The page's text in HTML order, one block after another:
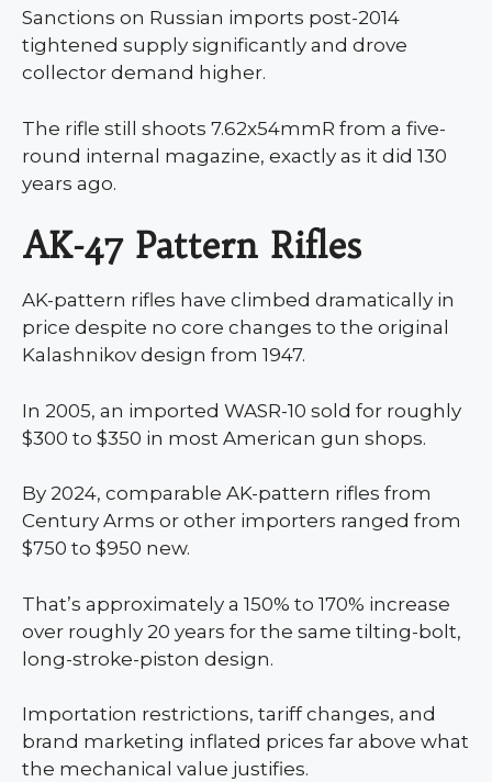
Sanctions on Russian imports post-2014
tightened supply significantly and drove
collector demand higher.
The rifle still shoots 7.62x54mmR from a five-
round internal magazine, exactly as it did 130
years ago.
AK-47 Pattern Rifles
AK-pattern rifles have climbed dramatically in
price despite no core changes to the original
Kalashnikov design from 1947.
In 2005, an imported WASR-10 sold for roughly
$300 to $350 in most American gun shops.
By 2024, comparable AK-pattern rifles from
Century Arms or other importers ranged from
$750 to $950 new.
That’s approximately a 150% to 170% increase
over roughly 20 years for the same tilting-bolt,
long-stroke-piston design.
Importation restrictions, tariff changes, and
brand marketing inflated prices far above what
the mechanical value justifies.